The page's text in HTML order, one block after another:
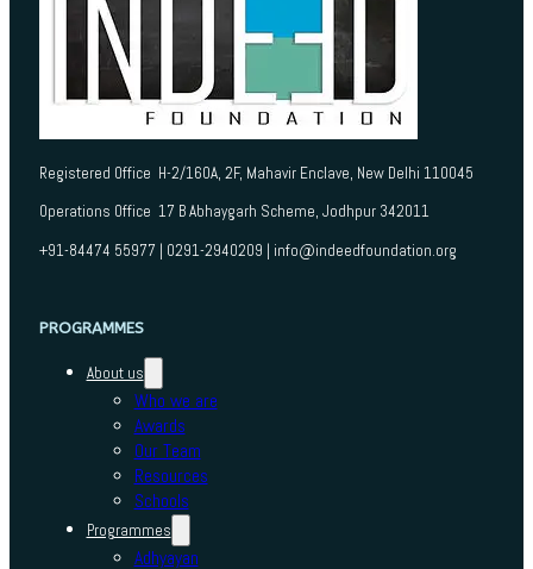
Registered Office H-2/160A, 2F, Mahavir Enclave, New Delhi 110045
Operations Office 17 B Abhaygarh Scheme, Jodhpur 342011
+91-84474 55977 | 0291-2940209 | info@indeedfoundation.org
PROGRAMMES
About us
Who we are
Awards
Our Team
Resources
Schools
Programmes
Adhyayan